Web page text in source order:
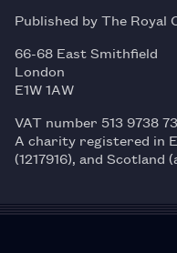
Published by The Royal
66-68 East Smithfield
London
E1W 1AW
VAT number 513 9738 73
A charity registered in
(1217916), and Scotland